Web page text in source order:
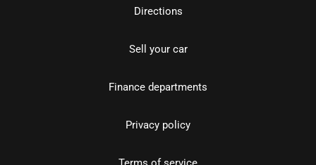
Directions
Sell your car
Finance departments
Privacy policy